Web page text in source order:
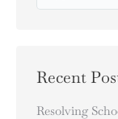
Recent
Resolving